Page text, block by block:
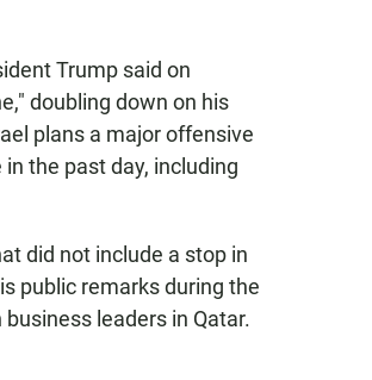
Trump said on
doubling down on his
plans a major offensive
the past day, including
did not include a stop in
public remarks during the
leaders in Qatar.